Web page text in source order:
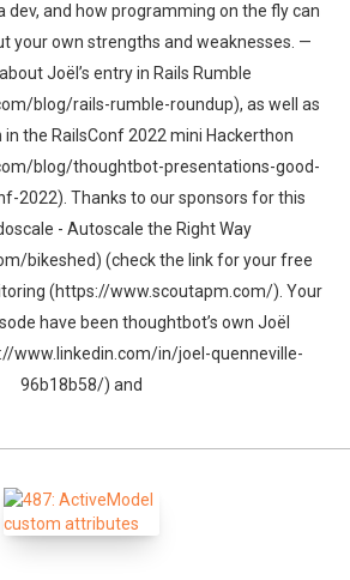
dev, and how programming on the fly can
your own strengths and weaknesses. —
Joël’s entry in Rails Rumble
blog/rails-rumble-roundup), as well as
the RailsConf 2022 mini Hackerthon
blog/thoughtbot-presentations-good-
2022). Thanks to our sponsors for this
- Autoscale the Right Way
bikeshed) (check the link for your free
(https://www.scoutapm.com/). Your
have been thoughtbot’s own Joël
www.linkedin.com/in/joel-quenneville-
96b18b58/) and